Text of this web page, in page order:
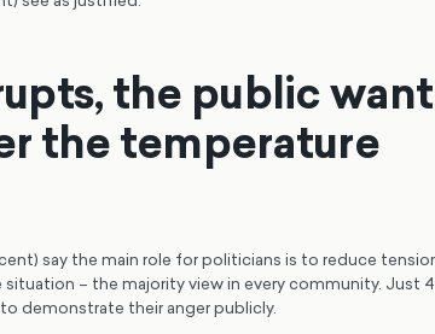
the public want
the temperature
say the main role for politicians is to reduce
– the majority view in every community. Just 4
demonstrate their anger publicly.